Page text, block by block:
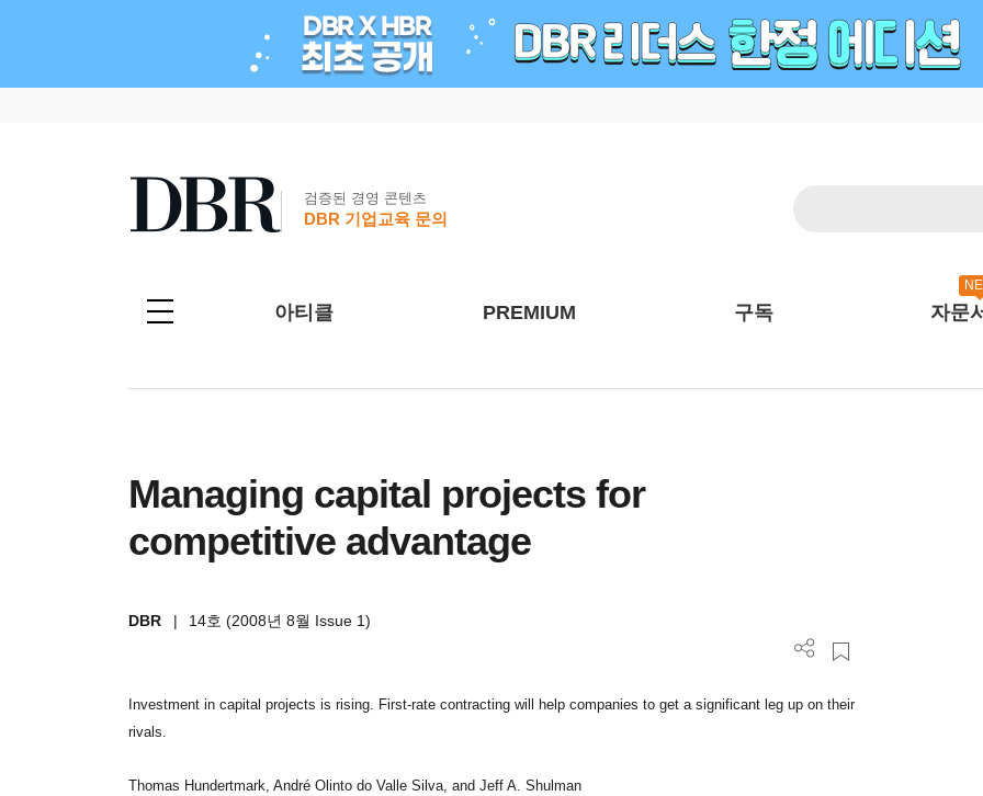
검증된 경영 콘텐츠
DBR 기업교육 문의
아티클 PREMIUM 구독 자문
Managing capital projects for
competitive advantage
DBR | 14호 (2008년 8월 Issue 1)
Investment in capital projects is rising. First-rate contracting will help companies to get a significant leg up on their
rivals.
Thomas Hundertmark, André Olinto do Valle Silva, and Jeff A. Shulman